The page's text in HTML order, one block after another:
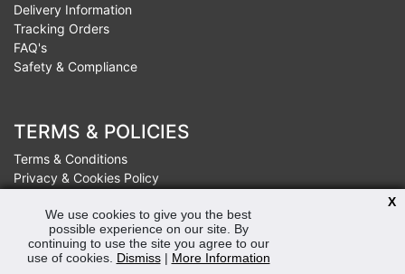
Delivery Information
Tracking Orders
FAQ's
Safety & Compliance
TERMS & POLICIES
Terms & Conditions
Privacy & Cookies Policy
OPENING HOURS
We use cookies to give you the best
possible experience on our site. By
continuing to use the site you agree to our
use of cookies. Dismiss| More Information
X